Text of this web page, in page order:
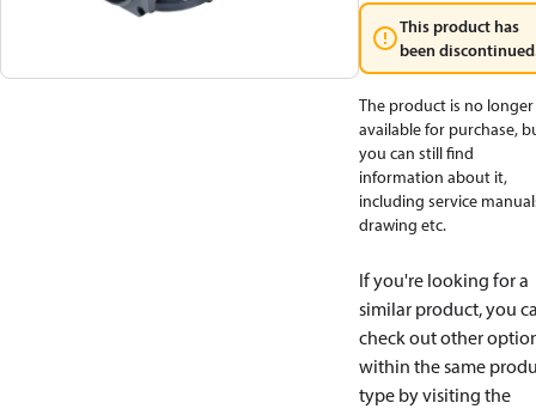
This product has
been
The product is no longer
available for purchase,
you can still find
information about it,
including service
drawing etc.
If you're looking for a
similar product, you
check out other
within the same
type by visiting the